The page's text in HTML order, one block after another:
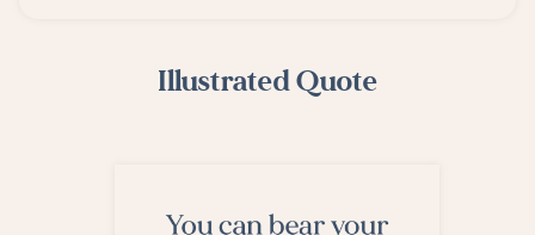
Illustrated Quote